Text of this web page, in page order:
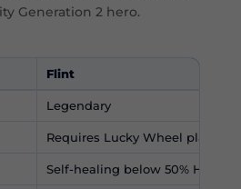
Generation 2 hero.
Flint
Legendary
Requires Lucky Wheel planning
Self-healing below 50% Health